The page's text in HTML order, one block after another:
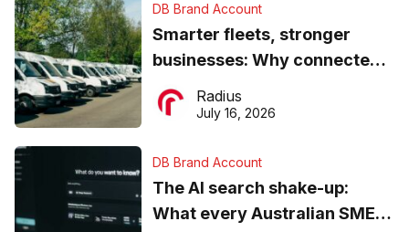
DB Brand Account
Smarter fleets, stronger
businesses: Why connected
operations matter more than
ever
Radius
July 16, 2026
DB Brand Account
The AI search shake-up:
What every Australian SME